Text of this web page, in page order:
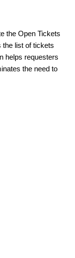
the Open Tickets
the list of tickets
helps requesters
the need to